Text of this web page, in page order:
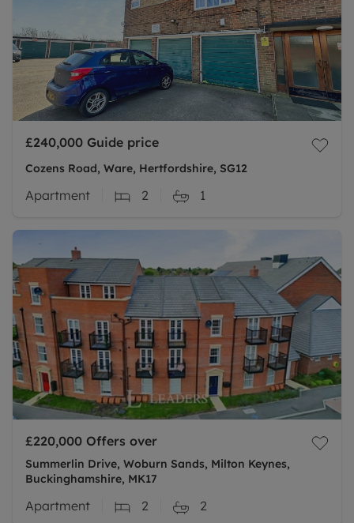
£240,000 Guide price
Cozens Road, Ware, Hertfordshire, SG12
Apartment 2 1
£220,000 Offers over
Summerlin Drive, Woburn Sands, Milton Keynes,
Buckinghamshire, MK17
Apartment 2 2